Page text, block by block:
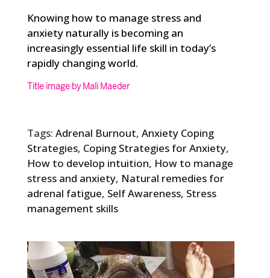
Knowing how to manage stress and
anxiety naturally is becoming an
increasingly essential life skill in today’s
rapidly changing world.
Title image by Mali Maeder
Tags: Adrenal Burnout, Anxiety Coping
Strategies, Coping Strategies for Anxiety,
How to develop intuition, How to manage
stress and anxiety, Natural remedies for
adrenal fatigue, Self Awareness, Stress
management skills